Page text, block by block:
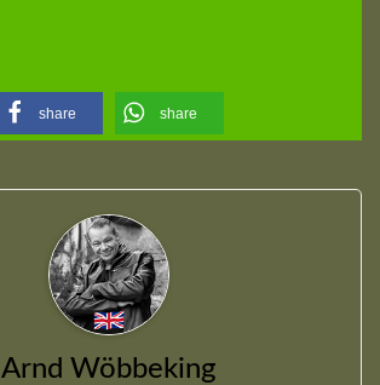
share share
Arnd Wöbbeking